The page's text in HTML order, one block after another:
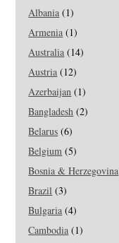
Albania (1)
Armenia (1)
Australia (14)
Austria (12)
Azerbaijan (1)
Bangladesh (2)
Belarus (6)
Belgium (5)
Bosnia & Herzegovina
Brazil (3)
Bulgaria (4)
Cambodia (1)